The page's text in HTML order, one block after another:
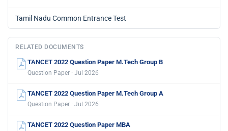
Tamil Nadu Common Entrance Test
RELATED DOCUMENTS
TANCET 2022 Question Paper M.Tech Group B
Question Paper · Jul 2026
TANCET 2022 Question Paper M.Tech Group A
Question Paper · Jul 2026
TANCET 2022 Question Paper MBA